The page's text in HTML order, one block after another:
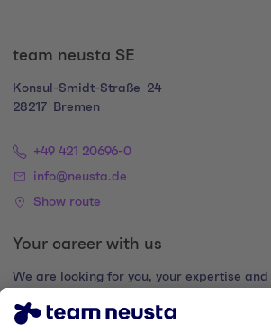
team neusta SE
Konsul-Smidt-Straße
24
28217
Bremen
+49 421 20696-0
info@neusta.de
Show route
Your career with us
We are looking for you, your expertise